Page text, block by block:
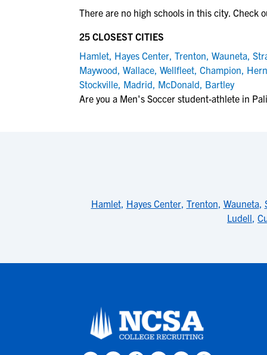
development and tools to find the right
View All Workshops >
There are no high schools in this city. Check
25 CLOSEST CITIES
Hamlet, Hayes Center, Trenton, Wauneta,
Maywood, Wallace, Wellfleet, Champion,
Stockville, Madrid, McDonald, Bartley
Are you a Men's Soccer student-athlete in
Hamlet, Hayes Center, Trenton, Wauneta,
Ludell,